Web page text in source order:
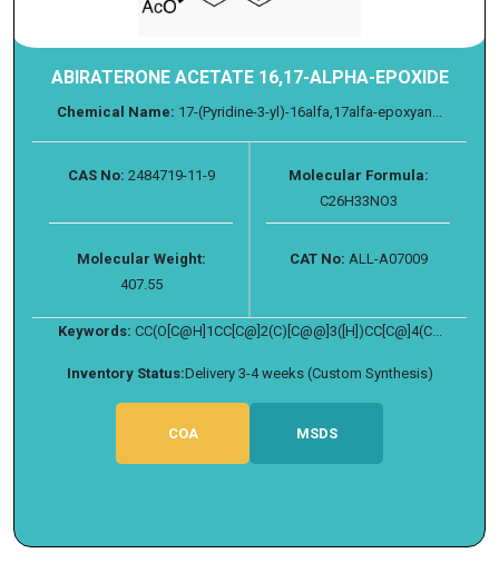
ABIRATERONE ACETATE 16,17-ALPHA-EPOXIDE
Chemical Name: 17-(Pyridine-3-yl)-16alfa,17alfa-epoxyan...
CAS No: 2484719-11-9
Molecular Formula:
C26H33NO3
Molecular Weight:
407.55
CAT No: ALL-A07009
Keywords: CC(O[C@H]1CC[C@]2(C)[C@@]3([H])CC[C@]4(C...
Inventory Status:Delivery 3-4 weeks (Custom Synthesis)
COA MSDS